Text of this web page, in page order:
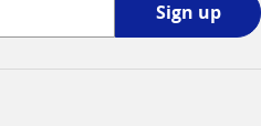
Sign up